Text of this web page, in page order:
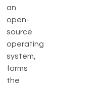
an
open-
source
operating
system,
forms
the